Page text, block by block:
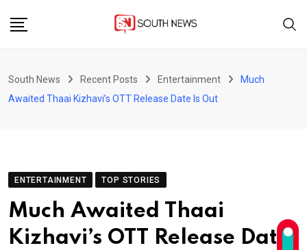
South News Recent Posts Entertainment
Much
Awaited Thaai Kizhavi’s OTT Release Date Is Out
ENTERTAINMENT TOP STORIES
Much Awaited Thaai
Kizhavi’s OTT Release Date